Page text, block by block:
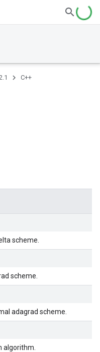
C++
scheme.
scheme.
adagrad scheme.
algorithm.